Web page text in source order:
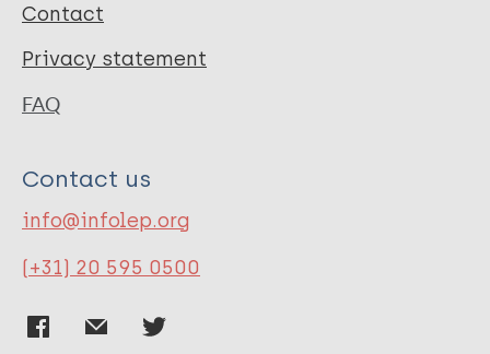
Contact
Privacy statement
FAQ
Contact us
info@infolep.org
(+31) 20 595 0500